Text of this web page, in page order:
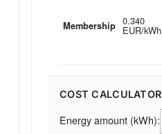
Membership 0.340
EUR/kWh
COST CALCULATOR
Energy amount (kWh):